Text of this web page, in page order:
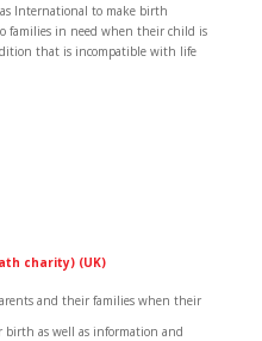
International to make birth
families in need when their child is
that is incompatible with life
charity) (UK)
and their families when their
birth as well as information and